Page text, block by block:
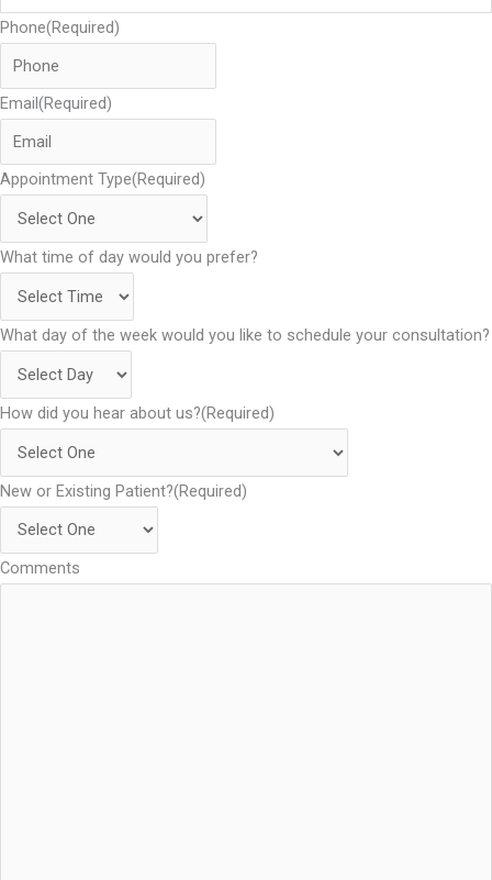
Phone(Required)
Email(Required)
Appointment Type(Required)
What time of day would you prefer?
What day of the week would you like to schedule your consultation?
How did you hear about us?(Required)
New or Existing Patient?(Required)
Comments